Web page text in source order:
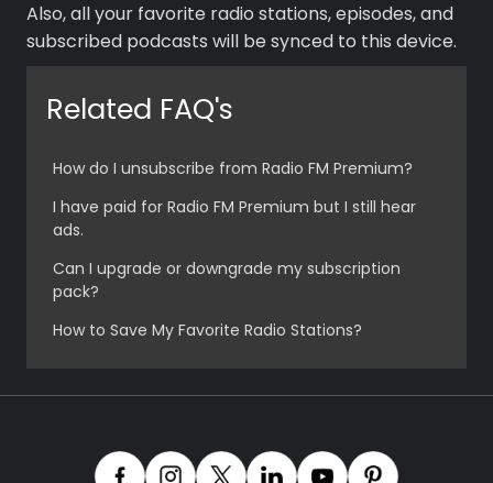
Also, all your favorite radio stations, episodes, and
subscribed podcasts will be synced to this device.
Related FAQ's
How do I unsubscribe from Radio FM Premium?
I have paid for Radio FM Premium but I still hear
ads.
Can I upgrade or downgrade my subscription
pack?
How to Save My Favorite Radio Stations?